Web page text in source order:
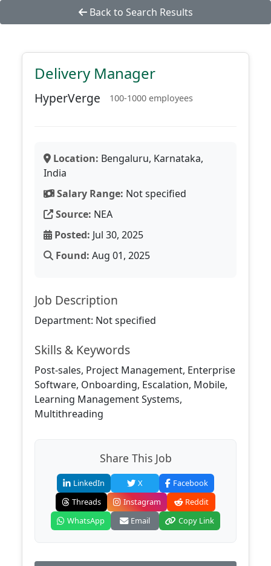
Back to Search Results
Delivery Manager
HyperVerge 100-1000 employees
Location: Bengaluru, Karnataka,
India
Salary Range: Not specified
Source: NEA
Posted: Jul 30, 2025
Found: Aug 01, 2025
Job Description
Department: Not specified
Skills & Keywords
Post-sales, Project Management, Enterprise
Software, Onboarding, Escalation, Mobile,
Learning Management Systems,
Multithreading
Share This Job
LinkedIn X
Facebook
Threads
Instagram
Reddit
WhatsApp
Email Copy Link